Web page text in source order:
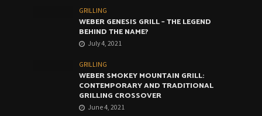
GRILLING
WEBER GENESIS GRILL – THE LEGEND
BEHIND THE NAME?
July 4, 2021
GRILLING
WEBER SMOKEY MOUNTAIN GRILL:
CONTEMPORARY AND TRADITIONAL
GRILLING CROSSOVER
June 4, 2021